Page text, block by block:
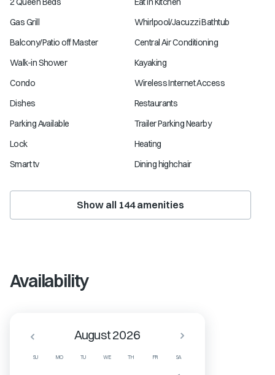
Gas Grill
Whirlpool/Jacuzzi Bathtub
Balcony/Patio off Master
Central Air Conditioning
Walk-in Shower
Kayaking
Condo
Wireless Internet Access
Dishes
Restaurants
Parking Available
Trailer Parking Nearby
Lock
Heating
Smart tv
Dining highchair
Show all 144amenities
Availability
SU MO TU WE TH FR SA
August 2026